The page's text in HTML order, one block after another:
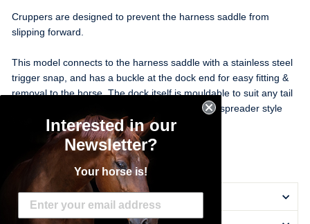
Cruppers are designed to prevent the harness saddle from
slipping forward.
This model connects to the harness saddle with a stainless steel
trigger snap, and has a buckle at the dock end for easy fitting &
removal to the horse. The dock itself is mouldable to suit any tail
set and includes a buckle for attaching the rear spreader style
hopple carry strap if used.
Interested in our
Newsletter?
Your horse is!